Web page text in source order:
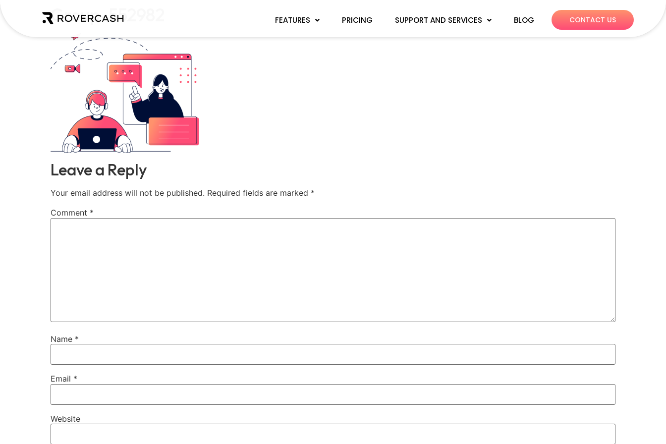
FEATURES PRICING SUPPORT AND SERVICES BLOG CONTACT US
Group-552982
Leave a Reply
Your email address will not be published. Required fields are marked *
Comment *
Name *
Email *
Website